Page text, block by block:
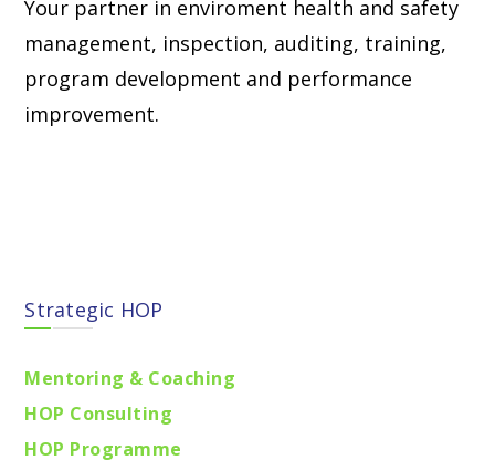
Your partner in enviroment health and safety
management, inspection, auditing, training,
program development and performance
improvement.
Strategic HOP
Mentoring & Coaching
HOP Consulting
HOP Programme